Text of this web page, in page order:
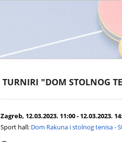
TURNIRI "DOM STOLNOG
Zagreb, 12.03.2023. 11:00 - 12.03.2023.
Sport hall: Dom Rakuna i stolnog tenisa -